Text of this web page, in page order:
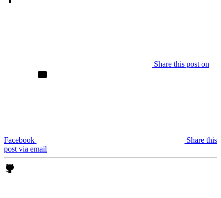
Share this post on
Facebook
Share this
post via email